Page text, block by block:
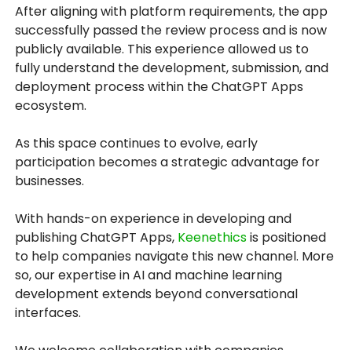
After aligning with platform requirements, the app
successfully passed the review process and is now
publicly available. This experience allowed us to
fully understand the development, submission, and
deployment process within the ChatGPT Apps
ecosystem.
As this space continues to evolve, early
participation becomes a strategic advantage for
businesses.
With hands-on experience in developing and
publishing ChatGPT Apps, Keenethicsis positioned
to help companies navigate this new channel. More
so, our expertise in AI and machine learning
development extends beyond conversational
interfaces.